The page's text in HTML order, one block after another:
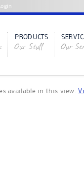
PRODUCTS
Our Stuff Our
available in this view.